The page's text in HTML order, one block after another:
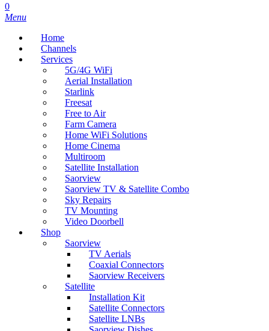
search
0
Menu
Home
Channels
Services
5G/4G WiFi
Aerial Installation
Starlink
Freesat
Free to Air
Farm Camera
Home WiFi Solutions
Home Cinema
Multiroom
Satellite Installation
Saorview
Saorview TV & Satellite Combo
Sky Repairs
TV Mounting
Video Doorbell
Shop
Saorview
TV Aerials
Coaxial Connectors
Saorview Receivers
Satellite
Installation Kit
Satellite Connectors
Satellite LNBs